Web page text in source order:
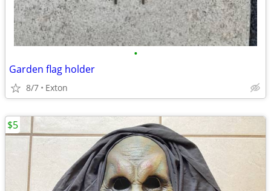
•
Garden flag holder
8/7 Exton
$5